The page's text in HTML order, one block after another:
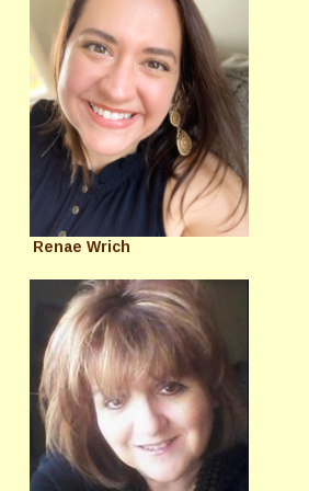
Renae Wrich